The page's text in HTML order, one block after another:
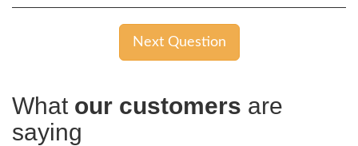
Next Question
What our customers are
saying